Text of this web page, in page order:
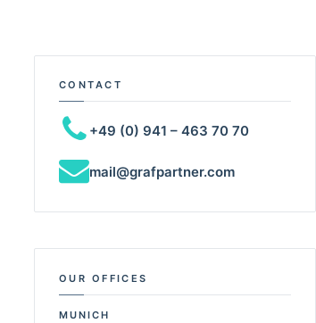
CONTACT
+49 (0) 941 – 463 70 70
mail@grafpartner.com
OUR OFFICES
MUNICH